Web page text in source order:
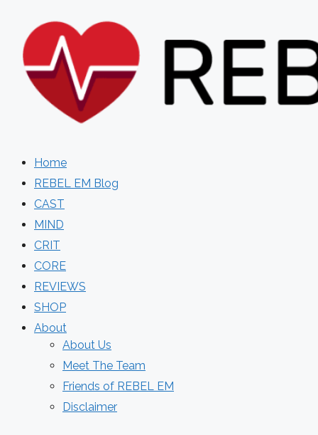
content
Home
REBEL EM Blog
CAST
MIND
CRIT
CORE
REVIEWS
SHOP
About
About Us
Meet The Team
Friends of REBEL EM
Disclaimer